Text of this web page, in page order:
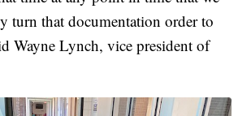
turn that documentation order to
Wayne Lynch, vice president of